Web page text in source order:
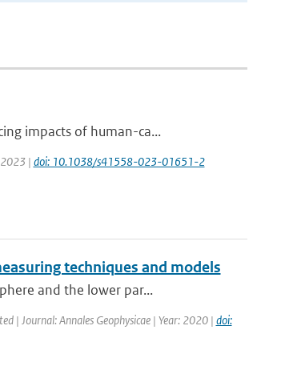
impacts of human-ca...
| doi: 10.1038/s41558-023-01651-2
techniques and models
and the lower par...
| Journal: Annales Geophysicae | Year: 2020 | doi: